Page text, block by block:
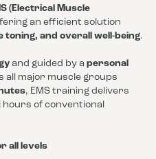
(Electrical Muscle
an efficient solution
toning, and overall well-being.
and guided by a personal
all major muscle groups
, EMS training delivers
of conventional
all levels